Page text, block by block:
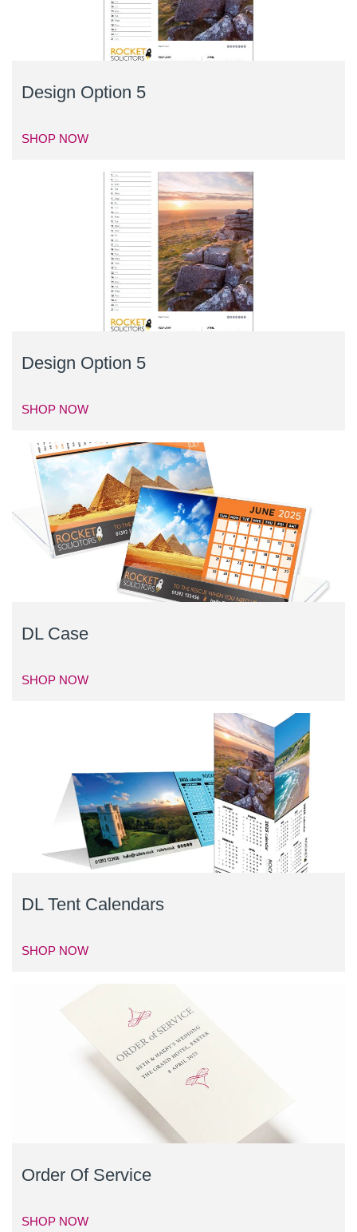
Design Option 5
SHOP NOW
Design Option 5
SHOP NOW
DL Case
SHOP NOW
DL Tent Calendars
SHOP NOW
Order Of Service
SHOP NOW